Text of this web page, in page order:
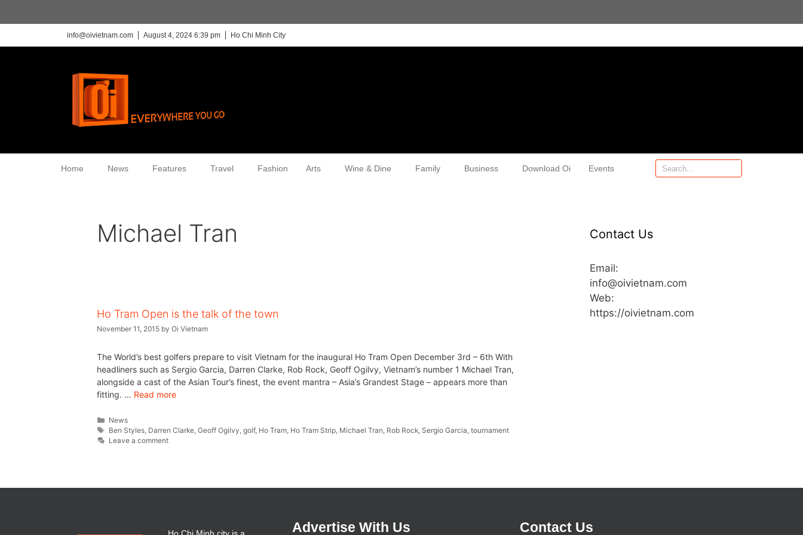
info@oivietnam.com August 4, 2024 6:39 pm Ho Chi Minh City
Home News Features Travel Fashion Arts Wine & Dine Family Business Download Oi Events
Michael Tran
Ho Tram Open is the talk of the town
November 11, 2015 by Oi Vietnam
The World’s best golfers prepare to visit Vietnam for the inaugural Ho Tram Open December 3rd – 6th With
headliners such as Sergio Garcia, Darren Clarke, Rob Rock, Geoff Ogilvy, Vietnam’s number 1 Michael Tran,
alongside a cast of the Asian Tour’s finest, the event mantra – Asia’s Grandest Stage – appears more than
fitting. … Read more
News
Ben Styles Darren Clarke ,Geoff Ogilvy ,golf, Ho Tram Ho Tram Strip Michael Tran Rob Rock Sergio Garcia ,tournament
Leave a comment
Contact Us
Email:
info@oivietnam.com
Web:
https://oivietnam.com
Advertise With Us Contact Us